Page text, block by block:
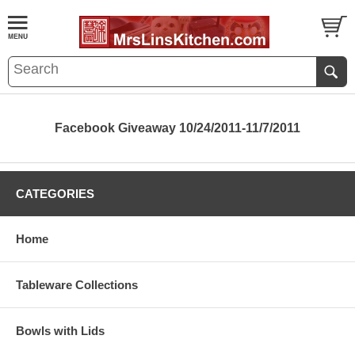
Facebook Giveaway 10/24/2011-11/7/2011
CATEGORIES
Home
Tableware Collections
Bowls with Lids